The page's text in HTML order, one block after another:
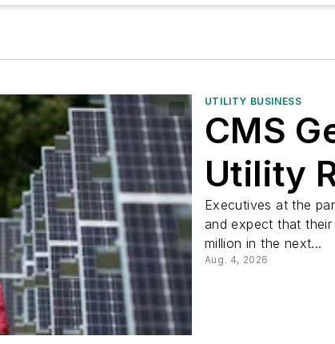
UTILITY BUSINESS
CMS
Utility
Executives at the
and expect that
million in the next...
Aug. 4, 2026